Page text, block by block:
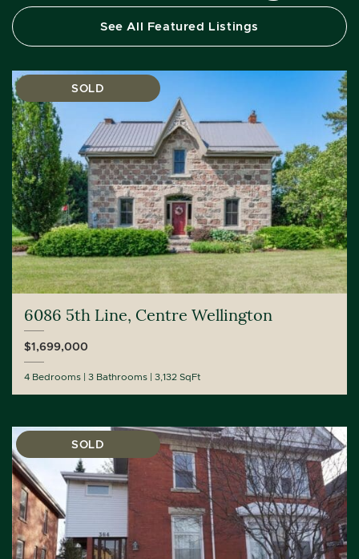
See All Featured Listings
SOLD
6086 5th Line, Centre Wellington
$1,699,000
4 Bedrooms 3 Bathrooms 3,132 SqFt
SOLD